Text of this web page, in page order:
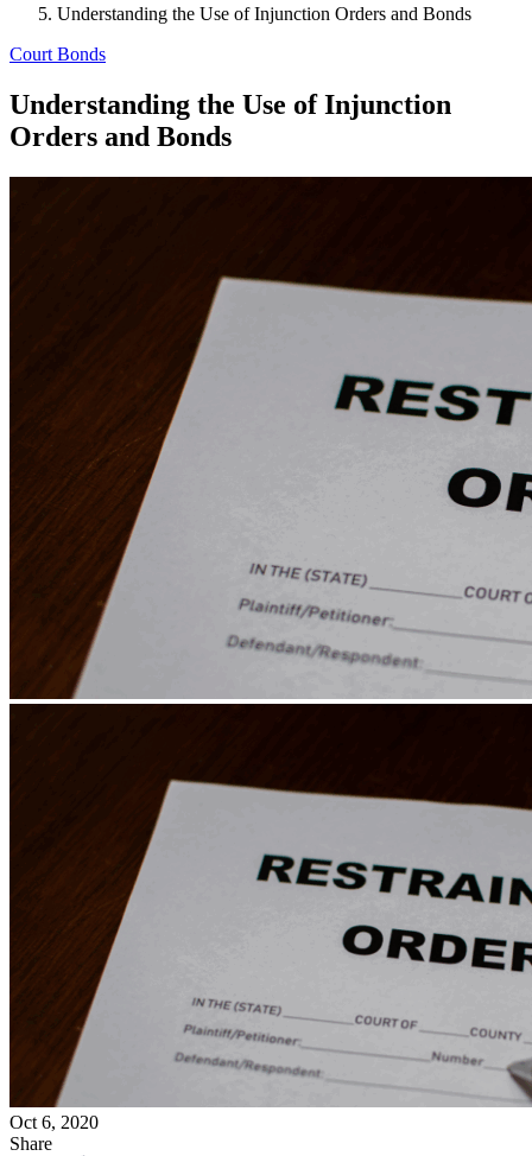
Understanding the Use of Injunction Orders and Bonds
Court Bonds
Understanding the Use of Injunction
Orders and Bonds
Oct 6, 2020
Share